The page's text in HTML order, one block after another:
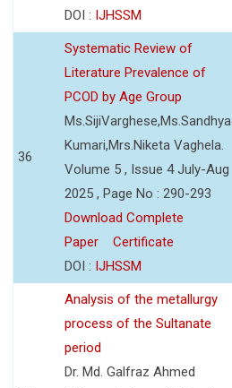
DOI : IJHSSM
36
Systematic Review of
Literature Prevalence of
PCOD by Age Group
Ms.SijiVarghese,Ms.Sandhya
Kumari,Mrs.Niketa Vaghela.
Volume 5 , Issue 4 July-Aug
2025 , Page No : 290-293
Download Complete
Paper
Certificate
DOI : IJHSSM
Analysis of the metallurgy
process of the Sultanate
period
Dr. Md. Galfraz Ahmed